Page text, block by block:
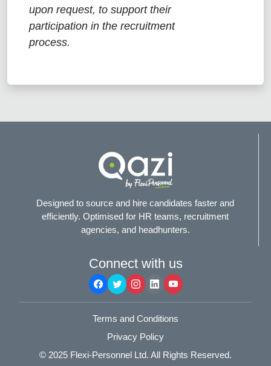
upon request, to support their
participation in the recruitment
process.
Designed to source and hire candidates faster and
efficiently. Optimised for HR teams, recruitment
agencies, and headhunters.
Connect with us
Terms and Conditions
Privacy Policy
© 2025 Flexi-Personnel Ltd. All Rights Reserved.